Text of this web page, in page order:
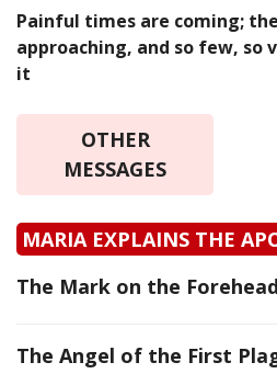
Painful times are coming;
approaching, and so few, so
it
OTHER
MESSAGES
MARIA EXPLAINS THE
The Mark on the
The Angel of the First